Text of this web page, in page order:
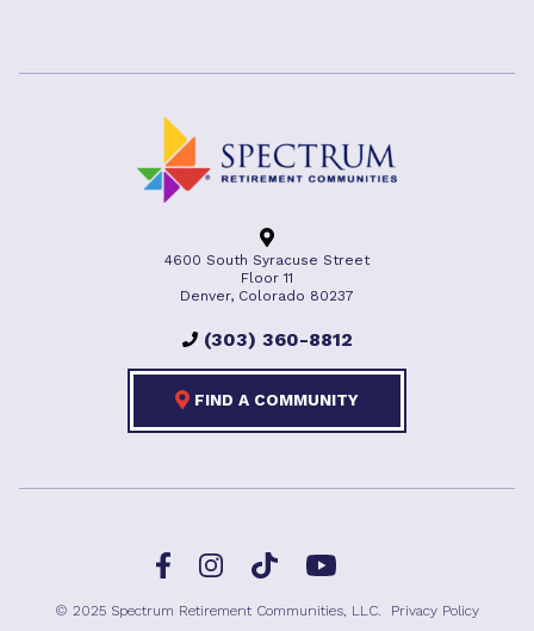
4600 South Syracuse Street
Floor 11
Denver, Colorado 80237
(303) 360-8812
FIND A COMMUNITY
FacebookInstagramTikTok YouTube
© 2025 Spectrum Retirement Communities, LLC. Privacy Policy